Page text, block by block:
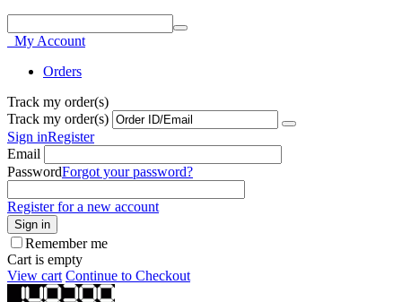
My Account
Orders
Track my order(s)
Track my order(s)
Sign inRegister
Email
PasswordForgot your password?
Register for a new account
Sign in
Remember me
Cart is empty
View cart Continue to Checkout